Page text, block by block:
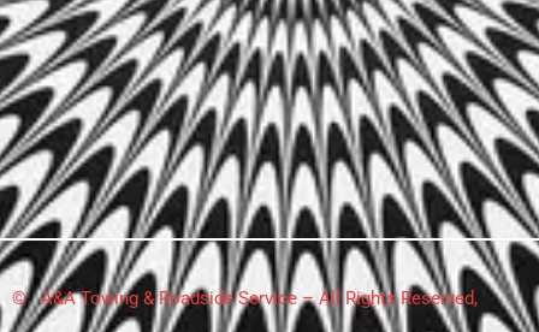
© A&A Towing & Roadside Service – All Rights Reserved,